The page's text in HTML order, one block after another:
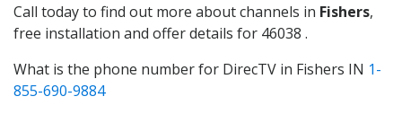
Call today to find out more about channels in Fishers,
free installation and offer details for 46038 .
What is the phone number for DirecTV in Fishers IN 1-
855-690-9884